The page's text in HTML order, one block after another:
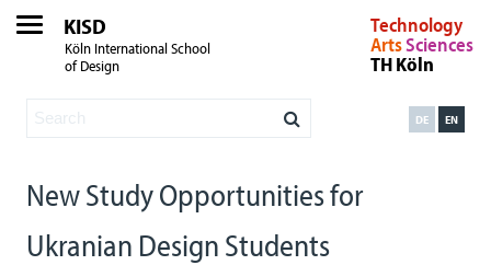
KISD
Köln International School
of Design
Technology
ArtsSciences
TH Köln
EN
DE
New Study Opportunities for
Ukranian Design Students